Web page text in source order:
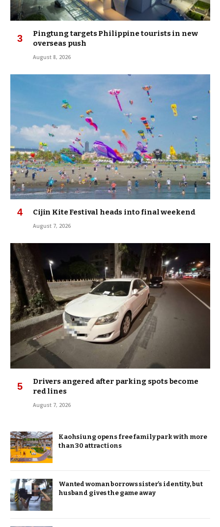
Pingtung targets Philippine tourists in new
overseas push
August 8, 2026
Cijin Kite Festival heads into final weekend
August 7, 2026
Drivers angered after parking spots become
red lines
August 7, 2026
Kaohsiung opens free family park with more
than 30 attractions
Wanted woman borrows sister’s identity, but
husband gives the game away